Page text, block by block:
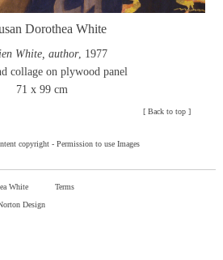
Dorothea White
White, author, 1977
collage on plywood panel
71 x 99 cm
[Back to top ]
copyright - Permission to use Images
White
Terms
Design